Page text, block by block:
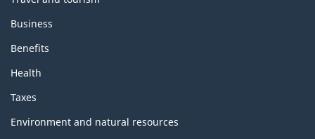
Business
Benefits
Health
Taxes
Environment and natural resources